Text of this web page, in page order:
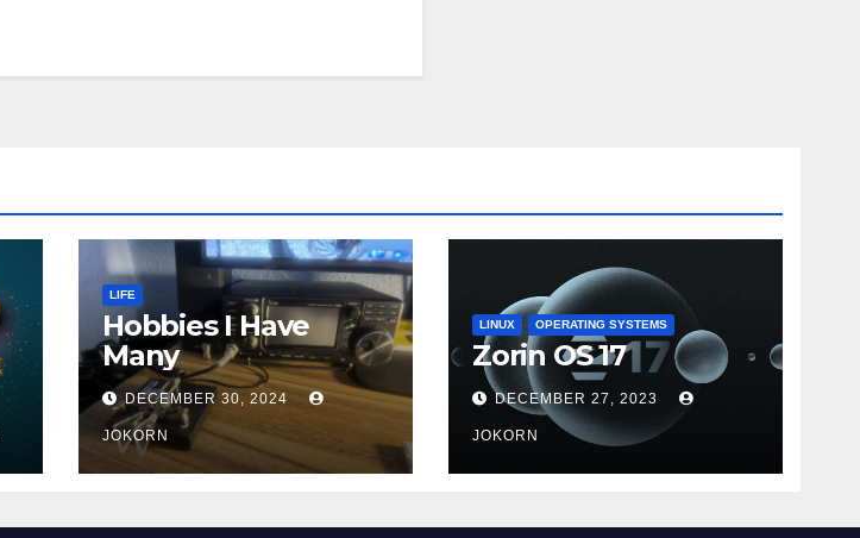
LIFE
Hobbies I Have
Many
DECEMBER 30, 2024
JOKORN
LINUX OPERATING SYSTEMS
Zorin OS 17
DECEMBER 27, 2023
JOKORN